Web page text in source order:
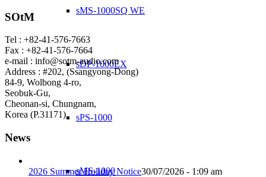
sMS-1000SQ WE
sDP-1000EX
sPS-1000
sMS-1000
SOtM
Tel : +82-41-576-7663
Fax : +82-41-576-7664
e-mail : info@sotm-audio.com
Address : #202, (Ssangyong-Dong)
84-9, Wolbong 4-ro,
Seobuk-Gu,
Cheonan-si, Chungnam,
Korea (P.31171)
News
2026 Summer Holiday Notice30/07/2026 - 1:09 am